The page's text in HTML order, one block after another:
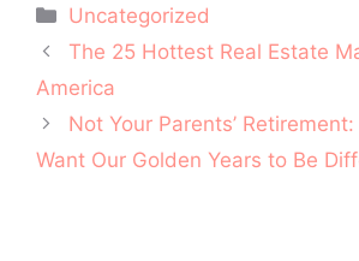
Categories
Uncategorized
Post
navigation
The 25 Hottest Real Estate
America
Not Your Parents’
Want Our Golden Years to Be